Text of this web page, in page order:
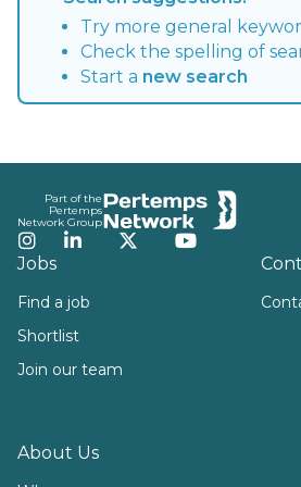
Try more general
Check the spelling of
Start a new search
Part of the
Pertemps
Network Group
Instagram
LinkedInTwitterYouTube
Jobs
Find a job
Shortlist
Join our team
About Us